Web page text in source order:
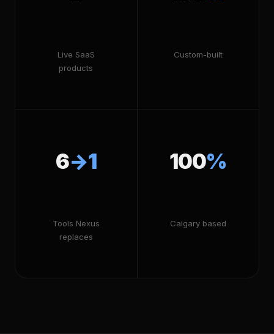
Live SaaS
products
Custom-built
6→1
Tools Nexus
replaces
100%
Calgary based